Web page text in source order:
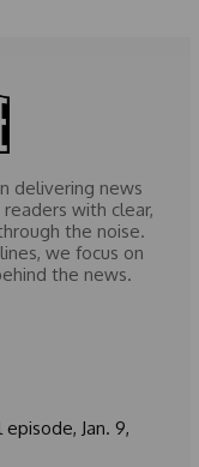
delivering news
with clear,
the noise.
we focus on
the news.
Jan. 9,